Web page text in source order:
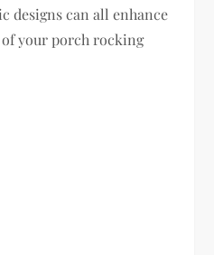
designs can all enhance
your porch rocking